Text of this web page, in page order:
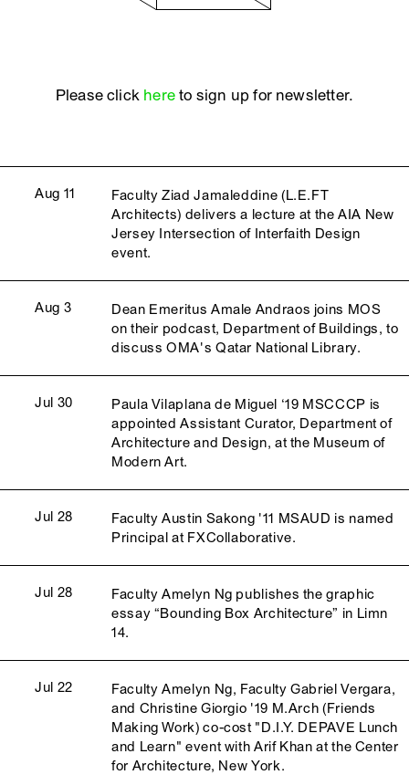
Please click hereto sign up for newsletter.
Aug 11
Faculty Ziad Jamaleddine (L.E.FT
Architects) delivers a lecture at the AIA New
Jersey Intersection of Interfaith Design
event.
Aug 3
Dean Emeritus Amale Andraos joins MOS
on their podcast, Department of Buildings, to
discuss OMA's Qatar National Library.
Jul 30
Paula Vilaplana de Miguel ‘19 MSCCCP is
appointed Assistant Curator, Department of
Architecture and Design, at the Museum of
Modern Art.
Jul 28
Faculty Austin Sakong '11 MSAUD is named
Principal at FXCollaborative.
Jul 28
Faculty Amelyn Ng publishes the graphic
essay “Bounding Box Architecture” in Limn
14.
Jul 22
Faculty Amelyn Ng, Faculty Gabriel Vergara,
and Christine Giorgio '19 M.Arch (Friends
Making Work) co-cost "D.I.Y. DEPAVE Lunch
and Learn" event with Arif Khan at the Center
for Architecture, New York.